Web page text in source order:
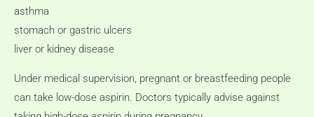
asthma
stomach or gastric ulcers
liver or kidney disease
Under medical supervision, pregnant or breastfeeding people
can take low-dose aspirin. Doctors typically advise against